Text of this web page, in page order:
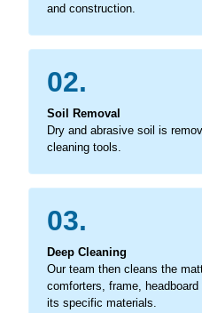
and construction.
02.
Soil Removal
Dry and abrasive soil is
cleaning tools.
03.
Deep Cleaning
Our team then cleans the
comforters, frame,
its specific materials.